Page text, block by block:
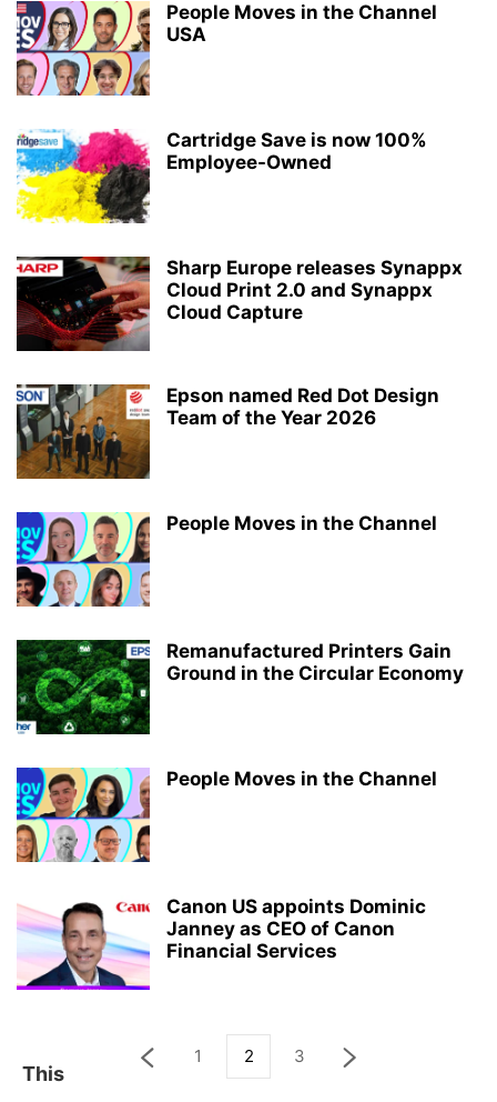
People Moves in the Channel
USA
Cartridge Save is now 100%
Employee-Owned
Sharp Europe releases Synappx
Cloud Print 2.0 and Synappx
Cloud Capture
Epson named Red Dot Design
Team of the Year 2026
People Moves in the Channel
Remanufactured Printers Gain
Ground in the Circular Economy
People Moves in the Channel
Canon US appoints Dominic
Janney as CEO of Canon
Financial Services
1 2 3
This